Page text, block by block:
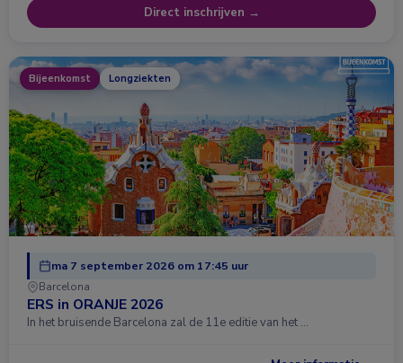
Direct inschrijven →
Bijeenkomst Longziekten
ma 7 september 2026 om 17:45 uur
Barcelona
ERS in ORANJE 2026
In het bruisende Barcelona zal de 11e editie van het …